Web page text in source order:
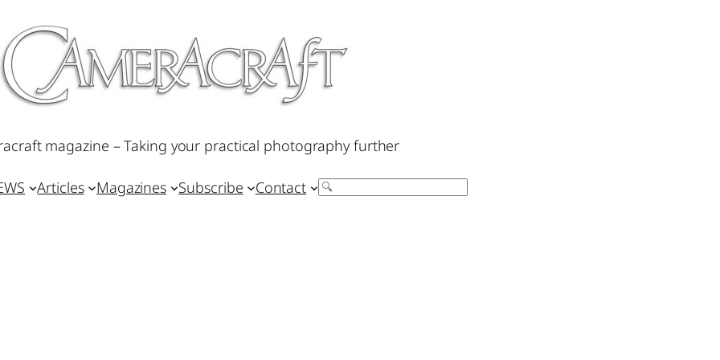
magazine – Taking your practical photography further
Articles Magazines Subscribe Contact Search